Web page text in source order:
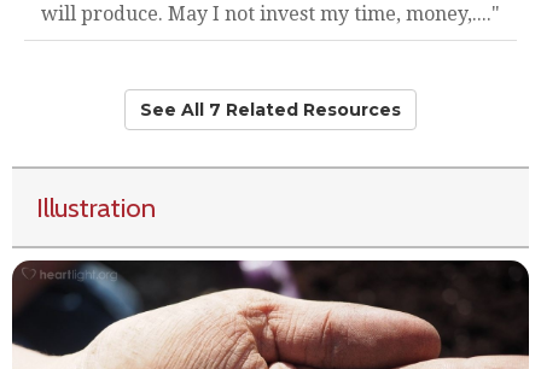
will produce. May I not invest my time, money,...."
See All 7 Related Resources
Illustration